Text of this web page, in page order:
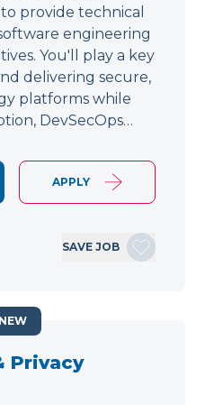
provide technical
engineering
You'll play a key
delivering secure,
platforms while
DevSecOps…
APPLY
SAVE JOB
Privacy
NEW